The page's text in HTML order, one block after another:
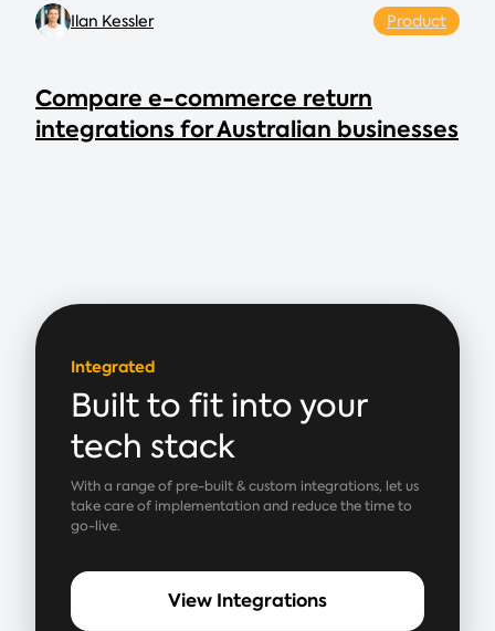
Ilan Kessler Product
Compare e-commerce return
integrations for Australian businesses
Integrated
Built to fit into your
tech stack
With a range of pre-built & custom integrations, let us
take care of implementation and reduce the time to
go-live.
View Integrations